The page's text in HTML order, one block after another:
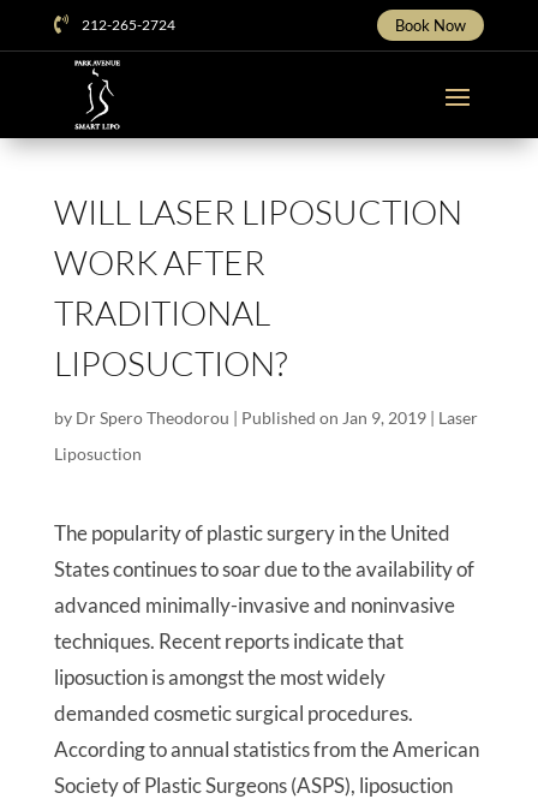
 212-265-2724 Book Now
WILL LASER LIPOSUCTION
WORK AFTER
TRADITIONAL
LIPOSUCTION?
by Dr Spero Theodorou | Published on Jan 9, 2019| Laser
Liposuction
The popularity of plastic surgery in the United
States continues to soar due to the availability of
advanced minimally-invasive and noninvasive
techniques. Recent reports indicate that
liposuction is amongst the most widely
demanded cosmetic surgical procedures.
According to annual statistics from the American
Society of Plastic Surgeons (ASPS), liposuction